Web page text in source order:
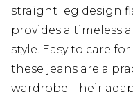
straight leg design
provides a timeless
style. Easy to care
these jeans are a
wardrobe. Their